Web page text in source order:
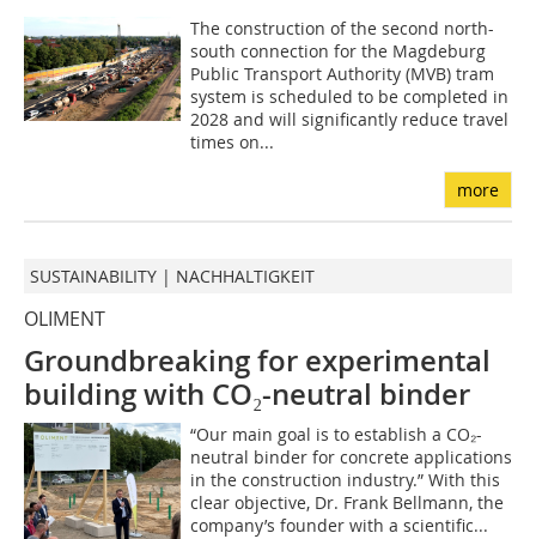
The construction of the second north-
south connection for the Magdeburg
Public Transport Authority (MVB) tram
system is scheduled to be completed in
2028 and will significantly reduce travel
times on...
more
SUSTAINABILITY | NACHHALTIGKEIT
OLIMENT
Groundbreaking for experimental
building with CO₂-neutral binder
“Our main goal is to establish a CO₂-
neutral binder for concrete applications
in the construction industry.” With this
clear objective, Dr. Frank Bellmann, the
company’s founder with a scientific...